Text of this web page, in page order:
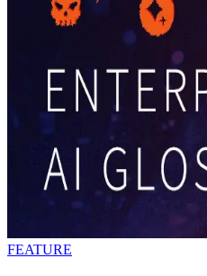
FEATURE